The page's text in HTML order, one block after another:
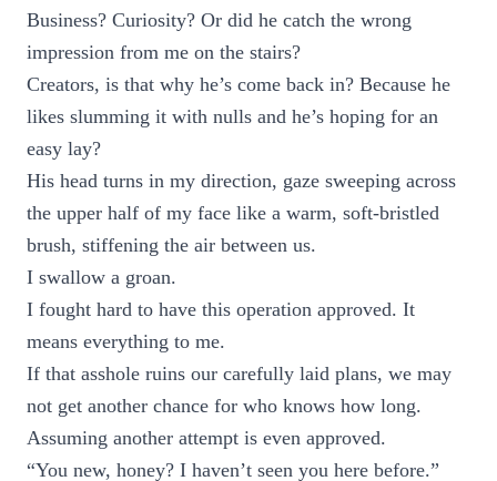
Business? Curiosity? Or did he catch the wrong
impression from me on the stairs?
Creators, is that why he’s come back in? Because he
likes slumming it with nulls and he’s hoping for an
easy lay?
His head turns in my direction, gaze sweeping across
the upper half of my face like a warm, soft-bristled
brush, stiffening the air between us.
I swallow a groan.
I fought hard to have this operation approved. It
means everything to me.
If that asshole ruins our carefully laid plans, we may
not get another chance for who knows how long.
Assuming another attempt is even approved.
“You new, honey? I haven’t seen you here before.”